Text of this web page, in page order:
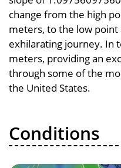
change from the high
meters, to the low
exhilarating journey. In
meters, providing an
through some of the
the United States.
Conditions